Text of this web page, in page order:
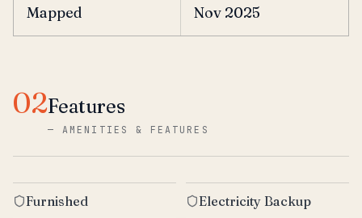
Mapped Nov 2025
02Features
—AMENITIES & FEATURES
Furnished Electricity Backup